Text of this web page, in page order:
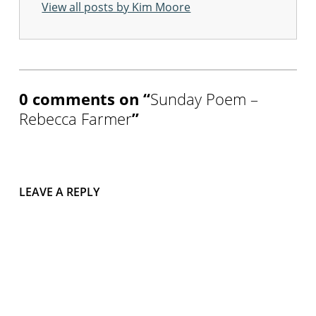
View all posts by Kim Moore
Skip back to main navigation
0 comments on “Sunday Poem –
Rebecca Farmer”
LEAVE A REPLY